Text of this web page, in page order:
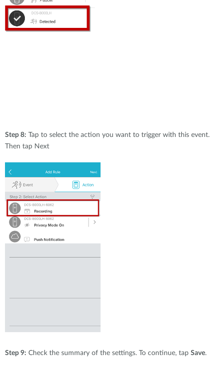
Step 8: Tap to select the action you want to trigger with this event.
Then tap Next
Step 9: Check the summary of the settings. To continue, tap Save.